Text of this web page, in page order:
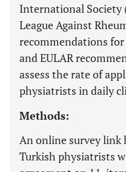
International Society
League Against
recommendations
and EULAR
assess the rate of
physiatrists in daily
Methods:
An online survey link
Turkish physiatrists